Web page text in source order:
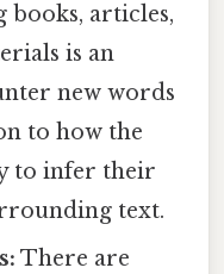
books, articles,
is an
new words
to how the
to infer their
text.
There are